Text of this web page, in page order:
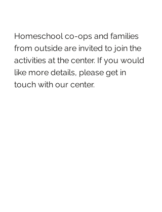
Homeschool co-ops and families
from outside are invited to join the
activities at the center. If you would
like more details, please get in
touch with our center.